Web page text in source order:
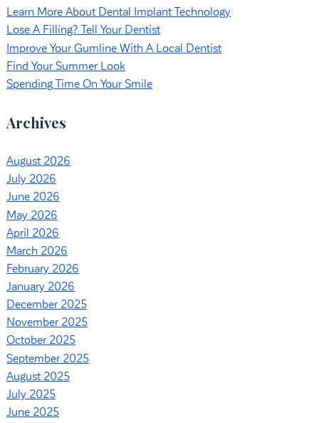
Learn More About Dental Implant Technology
Lose A Filling? Tell Your Dentist
Improve Your Gumline With A Local Dentist
Find Your Summer Look
Spending Time On Your Smile
Archives
August 2026
July 2026
June 2026
May 2026
April 2026
March 2026
February 2026
January 2026
December 2025
November 2025
October 2025
September 2025
August 2025
July 2025
June 2025